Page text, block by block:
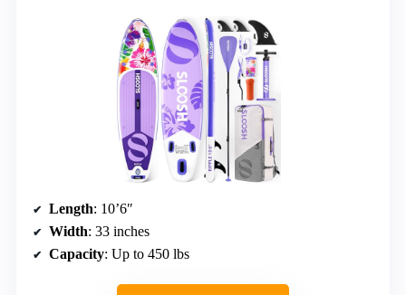
Length: 10’6″
Width: 33 inches
Capacity: Up to 450 lbs